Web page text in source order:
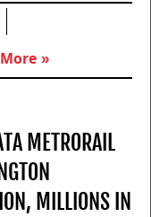
»
METRORAIL
MILLIONS IN